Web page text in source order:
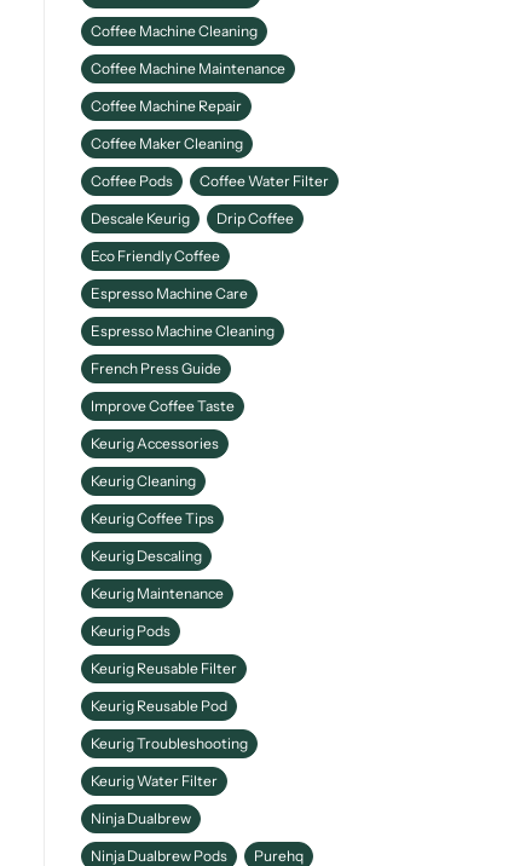
Coffee Machine Cleaning
Coffee Machine Maintenance
Coffee Machine Repair
Coffee Maker Cleaning
Coffee Pods Coffee Water Filter
Descale Keurig Drip Coffee
Eco Friendly Coffee
Espresso Machine Care
Espresso Machine Cleaning
French Press Guide
Improve Coffee Taste
Keurig Accessories
Keurig Cleaning
Keurig Coffee Tips
Keurig Descaling
Keurig Maintenance
Keurig Pods
Keurig Reusable Filter
Keurig Reusable Pod
Keurig Troubleshooting
Keurig Water Filter
Ninja Dualbrew
Ninja Dualbrew Pods Purehq